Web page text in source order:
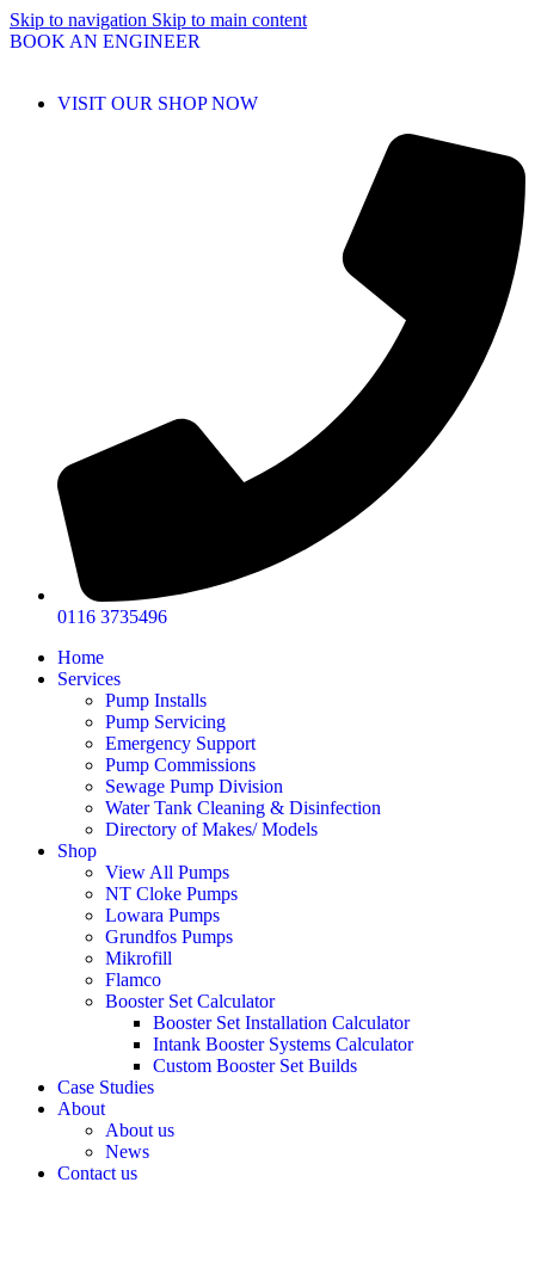
Skip to navigation Skip to main content
BOOK AN ENGINEER
VISIT OUR SHOP NOW
0116 3735496
Home
Services
Pump Installs
Pump Servicing
Emergency Support
Pump Commissions
Sewage Pump Division
Water Tank Cleaning & Disinfection
Directory of Makes/ Models
Shop
View All Pumps
NT Cloke Pumps
Lowara Pumps
Grundfos Pumps
Mikrofill
Flamco
Booster Set Calculator
Booster Set Installation Calculator
Intank Booster Systems Calculator
Custom Booster Set Builds
Case Studies
About
About us
News
Contact us